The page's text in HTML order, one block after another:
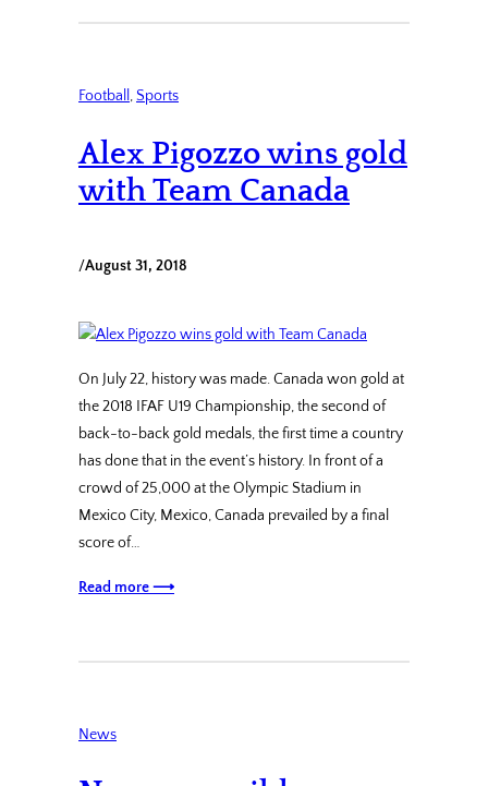
Football , Sports
Alex Pigozzo wins gold
with Team Canada
/August 31, 2018
On July 22, history was made. Canada won gold at
the 2018 IFAF U19 Championship, the second of
back-to-back gold medals, the first time a country
has done that in the event’s history. In front of a
crowd of 25,000 at the Olympic Stadium in
Mexico City, Mexico, Canada prevailed by a final
score of…
Read more ⟶
News